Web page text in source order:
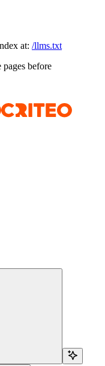
at: /llms.txt
before